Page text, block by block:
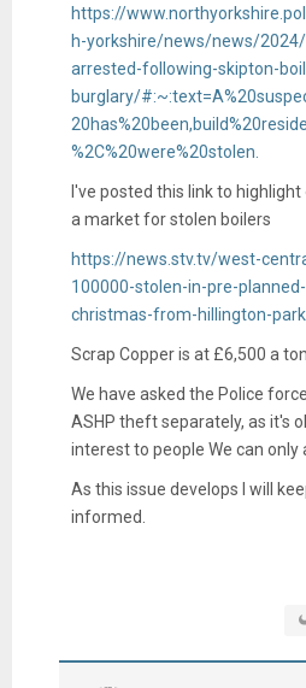
https://
h-yorkshire/news/news/
arrested-following-skipton-
burglary/
%2C%20were%20stolen.
I've posted this link to
a market for stolen boilers
https://news.stv.tv/west-
100000-stolen-in-pre-
christmas-from-hillington-
Scrap Copper is at £6,500 a
We have asked the Police
ASHP theft separately, as it's
interest to people We can only
As this issue develops I will
informed.